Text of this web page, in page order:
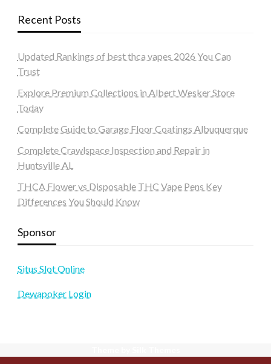
Recent Posts
Updated Rankings of best thca vapes 2026 You Can
Trust
Explore Premium Collections in Albert Wesker Store
Today
Complete Guide to Garage Floor Coatings Albuquerque
Complete Crawlspace Inspection and Repair in
Huntsville AL
THCA Flower vs Disposable THC Vape Pens Key
Differences You Should Know
Sponsor
Situs Slot Online
Dewapoker Login